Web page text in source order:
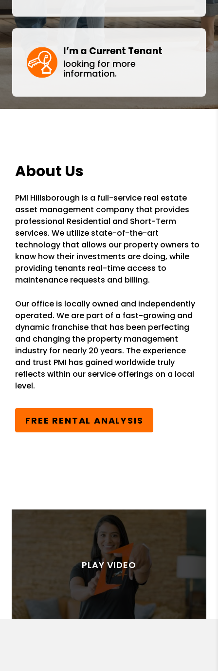
I’m a Current Tenant
looking for more
information.
About Us
PMI Hillsborough is a full-service real estate
asset management company that provides
professional Residential and Short-Term
services. We utilize state-of-the-art
technology that allows our property owners to
know how their investments are doing, while
providing tenants real-time access to
maintenance requests and billing.
Our office is locally owned and independently
operated. We are part of a fast-growing and
dynamic franchise that has been perfecting
and changing the property management
industry for nearly 20 years. The experience
and trust PMI has gained worldwide truly
reflects within our service offerings on a local
level.
FREE RENTAL ANALYSIS